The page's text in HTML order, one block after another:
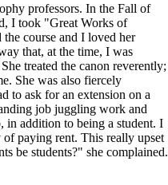
professors. In the Fall of
I took "Great Works of
course and I loved her
that, at the time, I was
treated the canon reverently;
She was also fiercely
to ask for an extension on a
job juggling work and
in addition to being a student. I
paying rent. This really upset
be students?" she complained.